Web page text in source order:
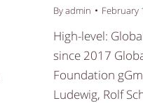
Byadmin February
High-level:
since 2017
Foundation
Ludewig, Rolf